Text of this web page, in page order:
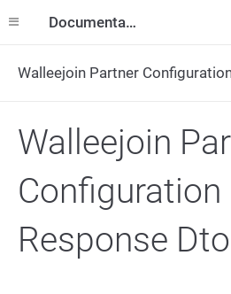
Documentation
Walleejoin
Configuration
Response Dto